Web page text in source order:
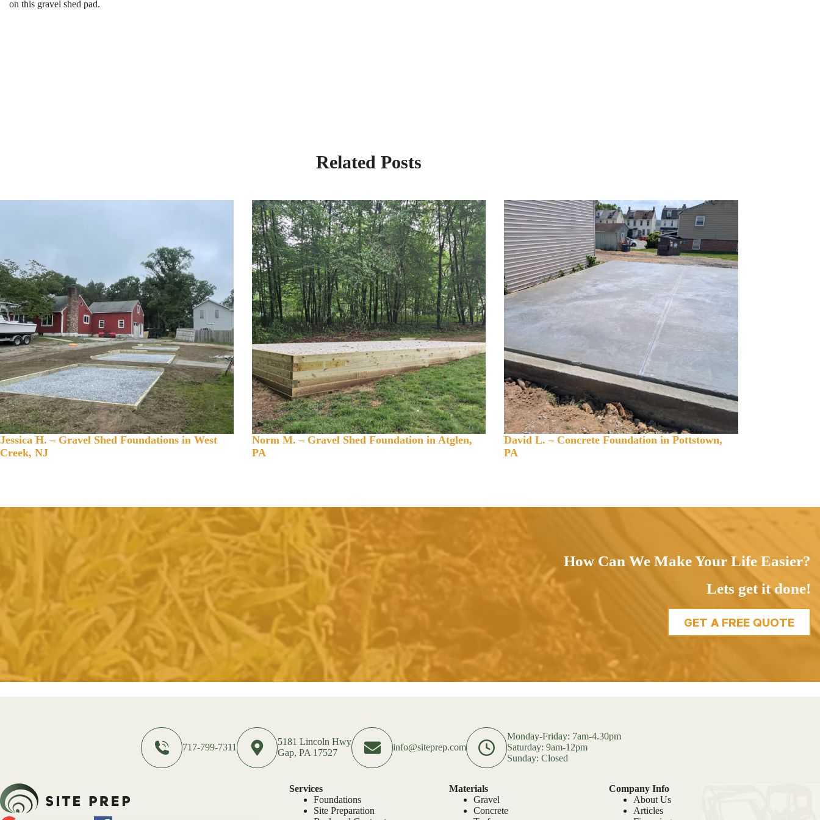
on this gravel shed pad.
Related Posts
Jessica H. – Gravel Shed Foundations in West
Creek, NJ
Norm M. – Gravel Shed Foundation in Atglen,
PA
David L. – Concrete Foundation in Pottstown,
PA
How Can We Make Your Life Easier?
Lets get it done!
GET A FREE QUOTE
717-799-7311
5181 Lincoln Hwy
Gap, PA 17527
info@siteprep.com
Monday-Friday: 7am-4.30pm
Saturday: 9am-12pm
Sunday: Closed
Services
Foundations
Site Preparation
Materials
Gravel
Concrete
Company Info
About Us
Articles